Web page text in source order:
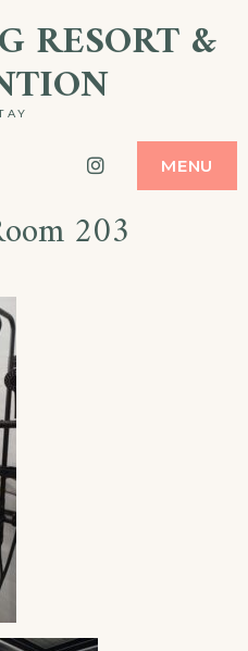
RESORT &
Instagram
MENU
203